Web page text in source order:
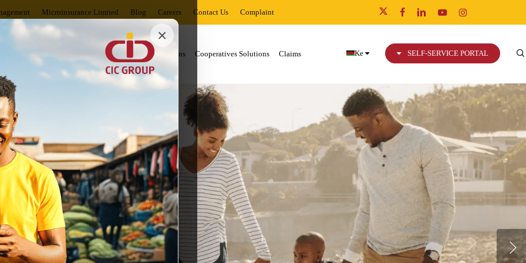
Microinsurance Limited Blog Careers Contact Us Complaint
Solutions Business Solutions Corporates Solutions Cooperatives Solutions Claims Ke SELF-SERVICE PORTAL
×